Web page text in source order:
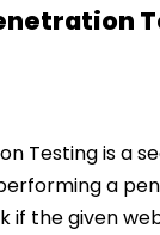
Testing is a
a
if the given